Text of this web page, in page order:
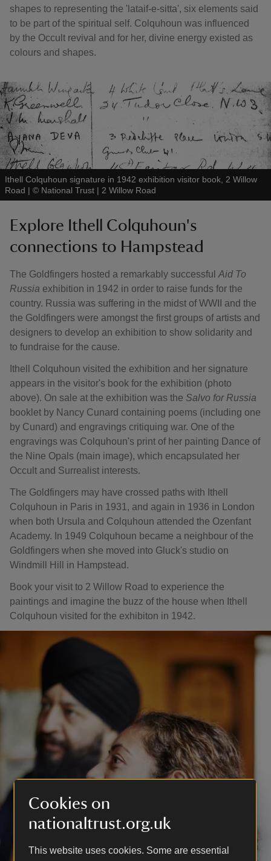
Cookies on
nationaltrust.org.uk
This website uses cookies. Some are essential
shapes to representing the 'lataif-e-sitta', six elements said
to be part of the spiritual self. Colquhoun was influenced
by the Occult revival and for her, divine energy existed as
colours and shapes.
Ithell Colquhoun signature in 1942 exhibition visitor book, 2 Willow
Road | © National Trust | 2 Willow Road
Explore Ithell Colquhoun's
connections to Hampstead
The Goldfingers hosted a remarkably successful Aid To
Russia exhibition in 1942 in order to raise funds for the
country. Russia was suffering in the midst of WWII and the
the Goldfingers were amongst the first groups of artists and
designers to develop an exhibition to show solidarity and
to fundraise for the cause.
Ithell Colquhoun visited the exhibition and her signature
appears in the visitor's book for the exhibition (photo
above). On sale at the exhibition was the Salvo for Russia
booklet by Nancy Cunard containing poems (including one
by Cunard) and engravings critiquing war. One of the
engravings was Colquhoun's print of her painting Dance of
the Nine Opals (main image), which encapsulated her
Occult and Surrealist interests.
The Goldfingers may have crossed paths with Ithell
Colquhoun in Paris in 1931, and again in 1936 in London
when both Ursula and Colquhoun attended the Ozenfant
Academy. In 1949 Colquhoun became a neighbour of the
Goldfingers when she moved into Gluck's studio on
Windmill Hill in Hampstead.
Book your visit to 2 Willow Road to experience the
paintings and imagine the buzz of the house when Ithell
Colquhoun visited for the exhibiton in 1942.